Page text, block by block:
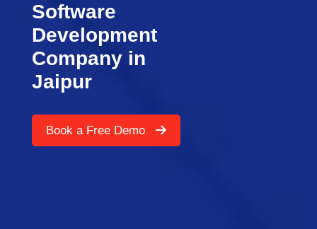
Software
Development
Company in
Jaipur
Book a Free Demo